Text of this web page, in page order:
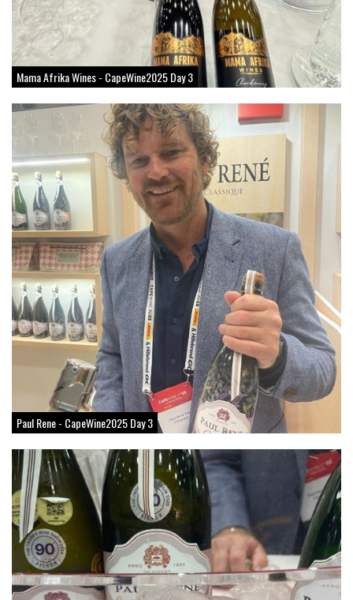
Mama Afrika Wines - CapeWine2025 Day 3
Paul Rene - CapeWine2025 Day 3